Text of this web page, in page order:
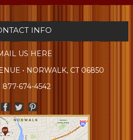
INFO
US HERE
• NORWALK, CT 06850
877-674-4542